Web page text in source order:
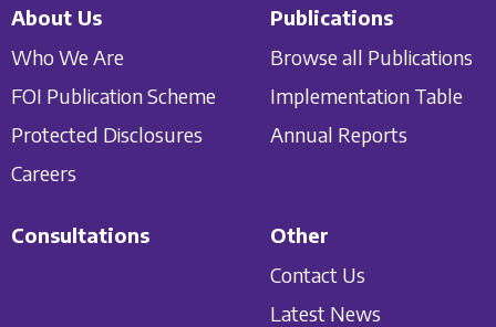
About Us
Who We Are
FOI Publication Scheme
Protected Disclosures
Careers
Publications
Browse all Publications
Implementation Table
Annual Reports
Consultations
Other
Contact Us
Latest News